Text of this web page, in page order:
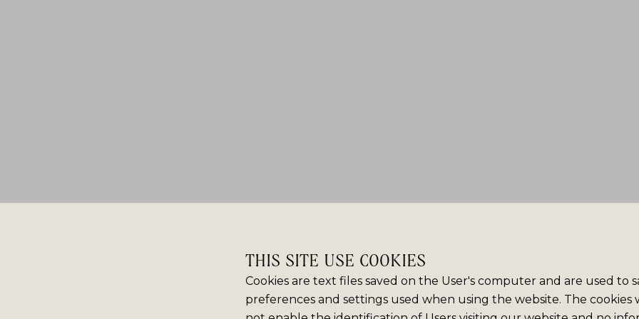
THIS SITE USE COOKIES
Cookies are text files saved on the User's computer and are used to
preferences and settings used when using the website. The cookies